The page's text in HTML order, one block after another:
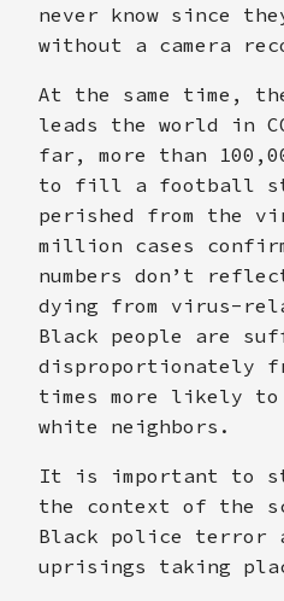
never know since
without a camera
At the same time,
leads the world in
far, more than
to fill a football
perished from the
million cases
numbers don’t
dying from virus-
Black people are
disproportionately
times more likely
white neighbors.
It is important to
the context of the
Black police terror
uprisings taking